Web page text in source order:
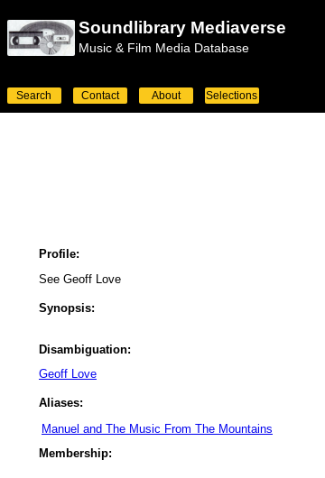
Soundlibrary Mediaverse
Music & Film Media Database
Search Contact About Selections
Profile:
See Geoff Love
Synopsis:
Disambiguation:
Geoff Love
Aliases:
Manuel and The Music From The Mountains
Membership: